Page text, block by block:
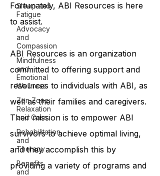
Sleep and
Fatigue
Advocacy
and
Compassion
Mindfulness
and
Emotional
Wellness
Zen Zone:
Relaxation
and Calm
Rehabilitation
and
Therapy
Benefits
and
Fortunately, ABI Resources is here
to assist.
ABI Resources is an organization
committed to offering support and
resources to individuals with ABI, as
well as their families and caregivers.
Their mission is to empower ABI
survivors to achieve optimal living,
and they accomplish this by
providing a variety of programs and